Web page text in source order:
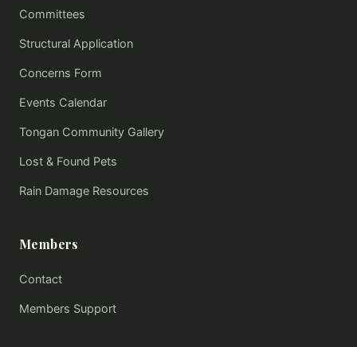
Committees
Structural Application
Concerns Form
Events Calendar
Tongan Community Gallery
Lost & Found Pets
Rain Damage Resources
Members
Contact
Members Support